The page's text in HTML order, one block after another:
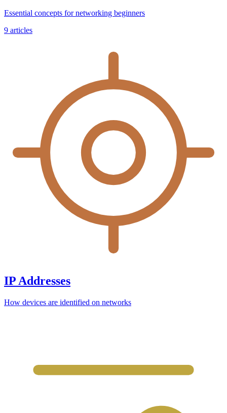
Essential concepts for networking beginners
9 articles
IP Addresses
How devices are identified on networks